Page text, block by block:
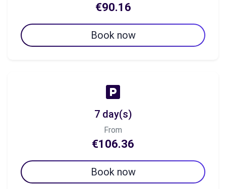
€90.16
Book now
7 day(s)
From
€106.36
Book now